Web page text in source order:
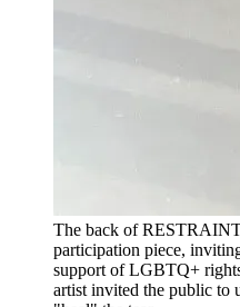
The back of
participation piece,
support of LGBTQ+
artist invited the public to